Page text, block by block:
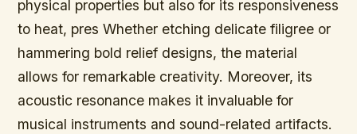
physical properties but also for its responsiveness
to heat, pres Whether etching delicate filigree or
hammering bold relief designs, the material
allows for remarkable creativity. Moreover, its
acoustic resonance makes it invaluable for
musical instruments and sound-related artifacts.